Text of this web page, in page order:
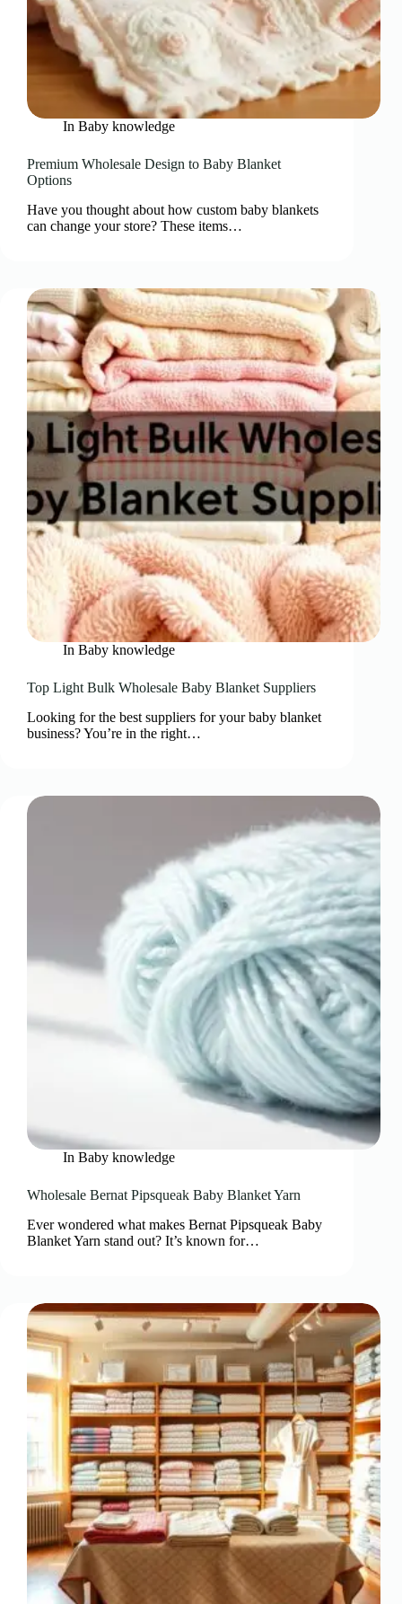
In Baby knowledge
Premium Wholesale Design to Baby Blanket
Options
Have you thought about how custom baby blankets
can change your store? These items…
In Baby knowledge
Top Light Bulk Wholesale Baby Blanket Suppliers
Looking for the best suppliers for your baby blanket
business? You’re in the right…
In Baby knowledge
Wholesale Bernat Pipsqueak Baby Blanket Yarn
Ever wondered what makes Bernat Pipsqueak Baby
Blanket Yarn stand out? It’s known for…